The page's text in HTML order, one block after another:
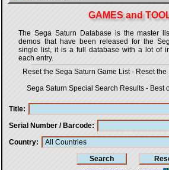
GAMES and
The Sega Saturn Database is the master
demos that have been released for the
single list, it is a full database with a lot of
each entry.
Reset the Sega Saturn Game List- Reset
Sega Saturn Special Search Results - Best
Title
Serial Number / Barcode
Country